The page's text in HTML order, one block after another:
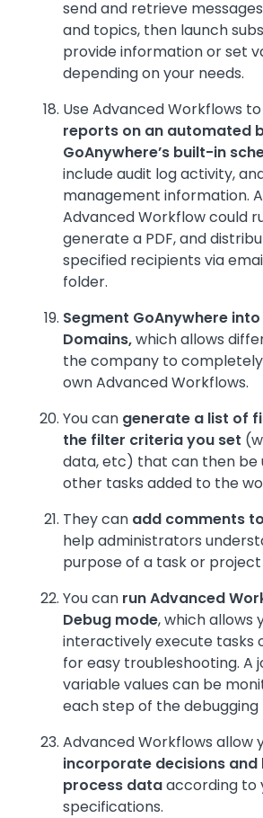
send and retrieve
and topics, then launch
provide information or set
depending on your needs.
Use Advanced Workflows to
reports on an automated
GoAnywhere’s built-in
include audit log activity,
management information.
Advanced Workflow could
generate a PDF, and
specified recipients via
folder.
Segment GoAnywhere
Domains,which allows
the company to
own Advanced Workflows.
You can generate a list of
the filter criteria you set
data, etc) that can then be
other tasks added to the
They can add comments
help administrators
purpose of a task or project
You can run Advanced
Debug mode, which allows
interactively execute tasks
for easy troubleshooting. A
variable values can be
each step of the debugging
Advanced Workflows allow
incorporate decisions and
process dataaccording to
specifications.